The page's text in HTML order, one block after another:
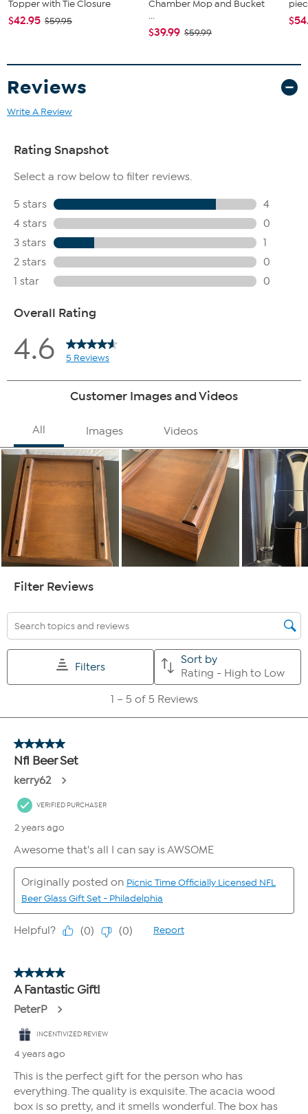
Topper with Tie Closure
$42.95 $59.95
Chamber Mop and Bucket
...
$39.99 $59.99
Reviews
Write A Review